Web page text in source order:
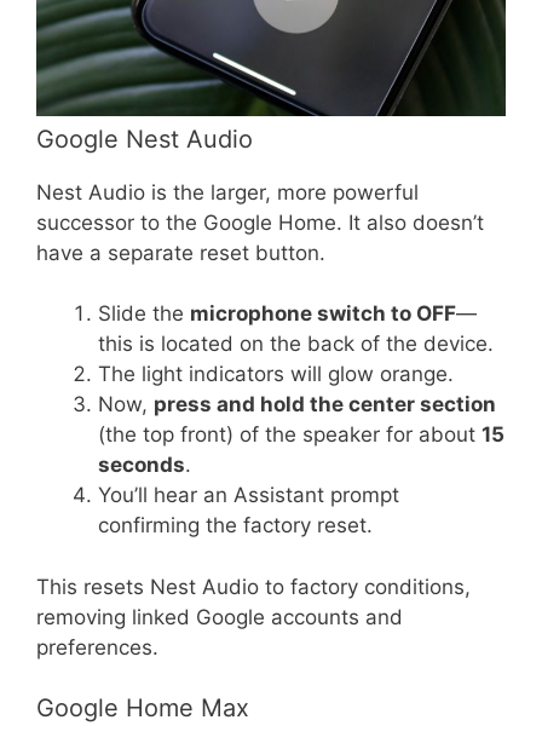
Google Nest Audio
Nest Audio is the larger, more powerful
successor to the Google Home. It also doesn’t
have a separate reset button.
Slide the microphone switch to OFF—
this is located on the back of the device.
The light indicators will glow orange.
Now, press and hold the center section
(the top front) of the speaker for about 15
seconds.
You’ll hear an Assistant prompt
confirming the factory reset.
This resets Nest Audio to factory conditions,
removing linked Google accounts and
preferences.
Google Home Max